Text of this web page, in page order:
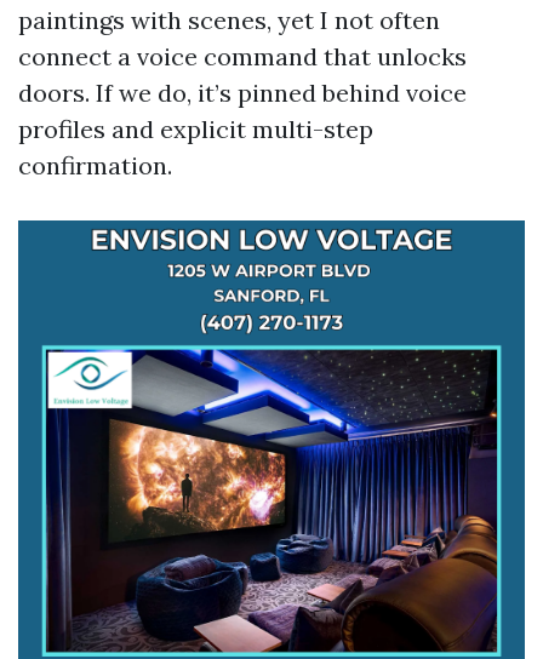
paintings with scenes, yet I not often
connect a voice command that unlocks
doors. If we do, it’s pinned behind voice
profiles and explicit multi-step
confirmation.